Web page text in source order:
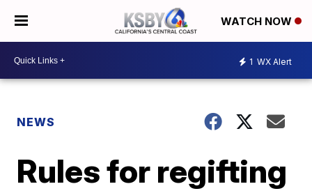
WATCH NOW
1 WX Alert
NEWS
Rules for regifting